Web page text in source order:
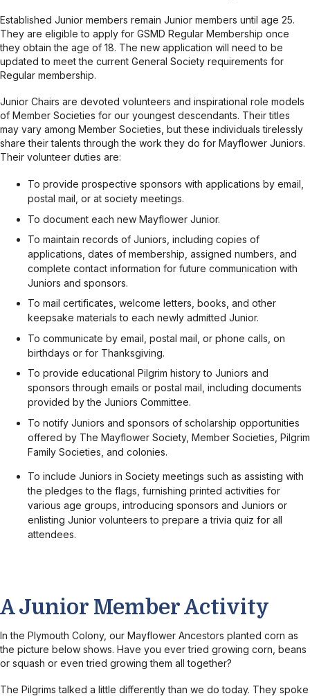
Established Junior members remain Junior members until age 25.
They are eligible to apply for GSMD Regular Membership once
they obtain the age of 18. The new application will need to be
updated to meet the current General Society requirements for
Regular membership.
Junior Chairs are devoted volunteers and inspirational role models
of Member Societies for our youngest descendants. Their titles
may vary among Member Societies, but these individuals tirelessly
share their talents through the work they do for Mayflower Juniors.
Their volunteer duties are:
To provide prospective sponsors with applications by email,
postal mail, or at society meetings.
To document each new Mayflower Junior.
To maintain records of Juniors, including copies of
applications, dates of membership, assigned numbers, and
complete contact information for future communication with
Juniors and sponsors.
To mail certificates, welcome letters, books, and other
keepsake materials to each newly admitted Junior.
To communicate by email, postal mail, or phone calls, on
birthdays or for Thanksgiving.
To provide educational Pilgrim history to Juniors and
sponsors through emails or postal mail, including documents
provided by the Juniors Committee.
To notify Juniors and sponsors of scholarship opportunities
offered by The Mayflower Society, Member Societies, Pilgrim
Family Societies, and colonies.
To include Juniors in Society meetings such as assisting with
the pledges to the flags, furnishing printed activities for
various age groups, introducing sponsors and Juniors or
enlisting Junior volunteers to prepare a trivia quiz for all
attendees.
A Junior Member Activity
In the Plymouth Colony, our Mayflower Ancestors planted corn as
the picture below shows. Have you ever tried growing corn, beans
or squash or even tried growing them all together?
The Pilgrims talked a little differently than we do today. They spoke